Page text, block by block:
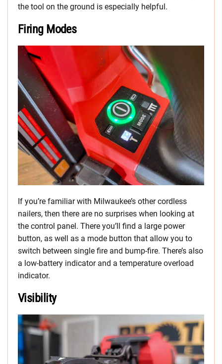
the tool on the ground is especially helpful.
Firing Modes
If you’re familiar with Milwaukee’s other cordless
nailers, then there are no surprises when looking at
the control panel. There you’ll find a large power
button, as well as a mode button that allow you to
switch between single fire and bump-fire. There’s also
a low-battery indicator and a temperature overload
indicator.
Visibility